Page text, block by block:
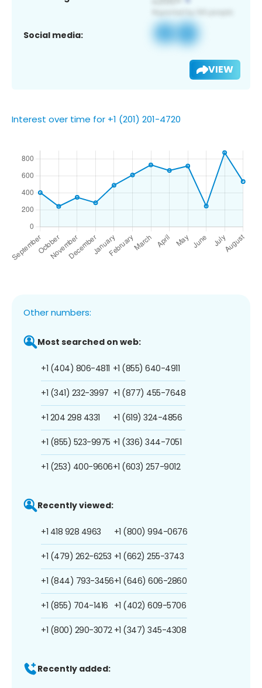
Social media:
VIEW
Interest over time for +1 (201) 201-4720
Other numbers:
Most searched on web:
+1 (404) 806-4811
+1 (341) 232-3997
+1 204 298 4331
+1 (855) 523-9975
+1 (253) 400-9606
+1 (855) 640-4911
+1 (877) 455-7648
+1 (619) 324-4856
+1 (336) 344-7051
+1 (603) 257-9012
Recently viewed:
+1 418 928 4963
+1 (479) 262-6253
+1 (844) 793-3456
+1 (855) 704-1416
+1 (800) 290-3072
+1 (800) 994-0676
+1 (662) 255-3743
+1 (646) 606-2860
+1 (402) 609-5706
+1 (347) 345-4308
Recently added: